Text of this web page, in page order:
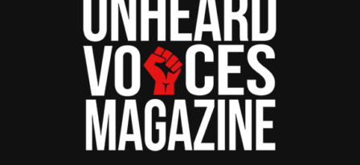
the NAACP Unsung Hero Award and multiple media
innovator awards for excellence in social justice
reporting and communications.